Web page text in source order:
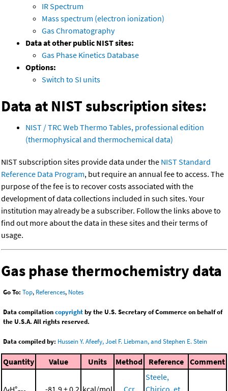
IR Spectrum
Mass spectrum (electron ionization)
Gas Chromatography
Data at other public NIST sites:
Gas Phase Kinetics Database
Options:
Switch to SI units
Data at NIST subscription sites:
NIST / TRC Web Thermo Tables, professional edition
(thermophysical and thermochemical data)
NIST subscription sites provide data under the NIST Standard
Reference Data Program, but require an annual fee to access. The
purpose of the fee is to recover costs associated with the
development of data collections included in such sites. Your
institution may already be a subscriber. Follow the links above to
find out more about the data in these sites and their terms of
usage.
Gas phase thermochemistry data
Go To: Top, References, Notes
Data compilationcopyrightby the U.S. Secretary of Commerce on behalf of
the U.S.A. All rights reserved.
Data compiled by: Hussein Y. Afeefy, Joel F. Liebman, and Stephen E. Stein
Quantity Value Units Method Reference Comment
Δ H° -81.9 ± 0.2 kcal/mol Ccr
Steele,
Chirico, et